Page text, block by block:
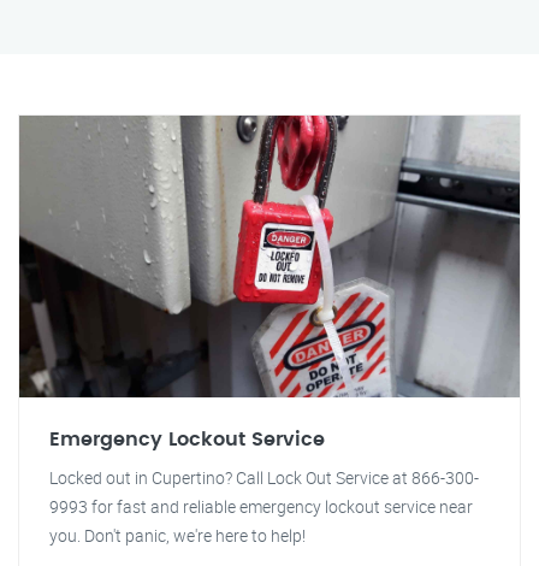
Emergency Lockout Service
Locked out in Cupertino? Call Lock Out Service at 866-300-
9993 for fast and reliable emergency lockout service near
you. Don't panic, we're here to help!